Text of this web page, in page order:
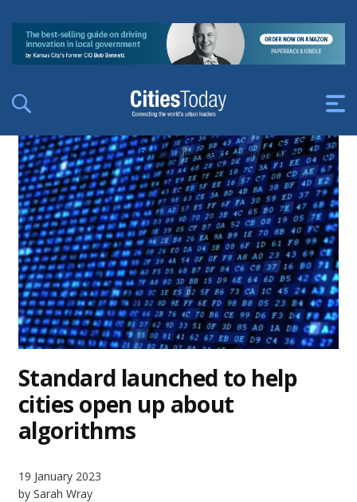
Photo: Piotr Zajda | Dreamstime.com
Standard launched to help
cities open up about
algorithms
19 January 2023
by Sarah Wray